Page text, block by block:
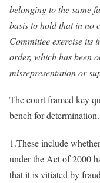
belonging to the same
basis to hold that in no
Committee exercise its
order, which has been
misrepresentation or
The court framed key
bench for determination.
1.These include
under the Act of 2000
that it is vitiated by